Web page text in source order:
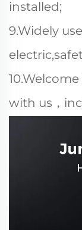
installed;
9.Widely
with us，